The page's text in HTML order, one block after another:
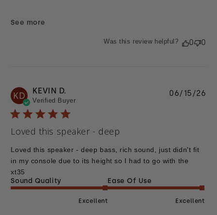
See more
Was this review helpful? 0 0
KD KEVIN D.
Verified Buyer
Loved this speaker - deep
Loved this speaker - deep bass, rich sound, just didn't fit
in my console due to its height so I had to go with the
xt35
Sound Quality
Excellent
Ease Of Use
Excellent
06/15/26